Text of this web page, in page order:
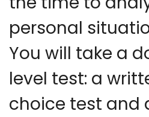
personal
You will take a
level test: a
choice test and